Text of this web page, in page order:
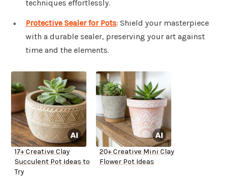
techniques effortlessly.
Protective Sealer for Pots: Shield your masterpiece
with a durable sealer, preserving your art against
time and the elements.
17+ Creative Clay
Succulent Pot Ideas to
Try
20+ Creative Mini Clay
Flower Pot Ideas